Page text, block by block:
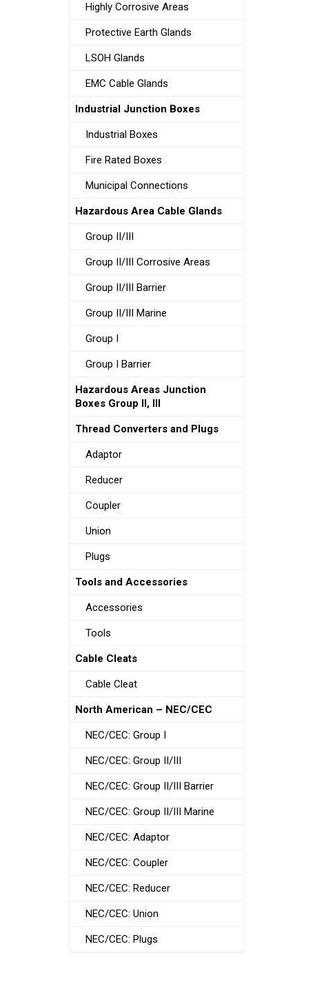
Highly Corrosive Areas
Protective Earth Glands
LSOH Glands
EMC Cable Glands
Industrial Junction Boxes
Industrial Boxes
Fire Rated Boxes
Municipal Connections
Hazardous Area Cable Glands
Group II/III
Group II/III Corrosive Areas
Group II/III Barrier
Group II/III Marine
Group I
Group I Barrier
Hazardous Areas Junction
Boxes Group II, III
Thread Converters and Plugs
Adaptor
Reducer
Coupler
Union
Plugs
Tools and Accessories
Accessories
Tools
Cable Cleats
Cable Cleat
North American – NEC/CEC
NEC/CEC: Group I
NEC/CEC: Group II/III
NEC/CEC: Group II/III Barrier
NEC/CEC: Group II/III Marine
NEC/CEC: Adaptor
NEC/CEC: Coupler
NEC/CEC: Reducer
NEC/CEC: Union
NEC/CEC: Plugs